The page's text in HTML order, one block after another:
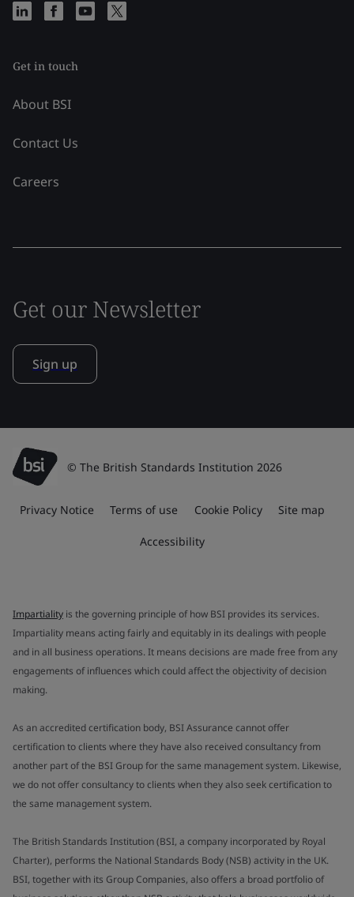
Get in touch
About BSI
Contact Us
Careers
Get our Newsletter
Sign up
© The British Standards Institution 2026
Privacy Notice Terms of use Cookie Policy Site map
Accessibility
Impartiality is the governing principle of how BSI provides its services.
Impartiality means acting fairly and equitably in its dealings with people
and in all business operations. It means decisions are made free from any
engagements of influences which could affect the objectivity of decision
making.
As an accredited certification body, BSI Assurance cannot offer
certification to clients where they have also received consultancy from
another part of the BSI Group for the same management system. Likewise,
we do not offer consultancy to clients when they also seek certification to
the same management system.
The British Standards Institution (BSI, a company incorporated by Royal
Charter), performs the National Standards Body (NSB) activity in the UK.
BSI, together with its Group Companies, also offers a broad portfolio of